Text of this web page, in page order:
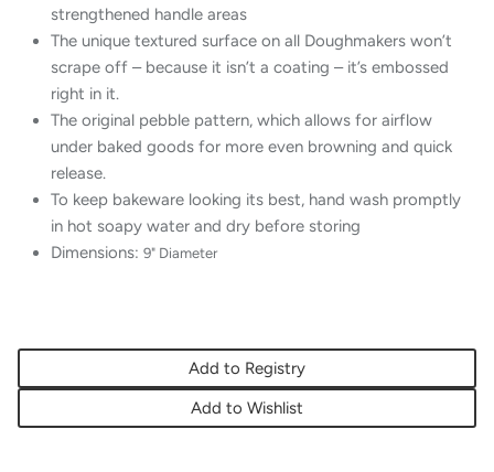
strengthened handle areas
The unique textured surface on all Doughmakers won’t
scrape off – because it isn’t a coating – it’s embossed
right in it.
The original pebble pattern, which allows for airflow
under baked goods for more even browning and quick
release.
To keep bakeware looking its best, hand wash promptly
in hot soapy water and dry before storing
Dimensions: 9" Diameter
Add to Registry
Add to Wishlist